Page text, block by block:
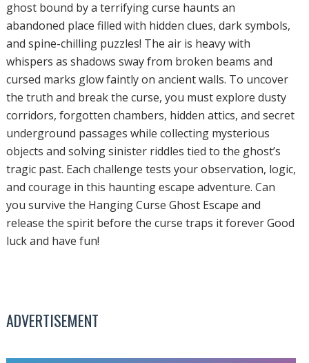
ghost bound by a terrifying curse haunts an
abandoned place filled with hidden clues, dark symbols,
and spine-chilling puzzles! The air is heavy with
whispers as shadows sway from broken beams and
cursed marks glow faintly on ancient walls. To uncover
the truth and break the curse, you must explore dusty
corridors, forgotten chambers, hidden attics, and secret
underground passages while collecting mysterious
objects and solving sinister riddles tied to the ghost’s
tragic past. Each challenge tests your observation, logic,
and courage in this haunting escape adventure. Can
you survive the Hanging Curse Ghost Escape and
release the spirit before the curse traps it forever Good
luck and have fun!
ADVERTISEMENT